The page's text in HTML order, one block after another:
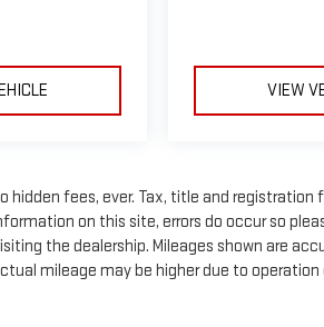
Compass Limited 4X4 is the
capability, technology, and style.
for yourself - schedule a
recommended oil change intervals.
VIEW
hidden fees, ever. Tax, title and
on this site, errors do occur so
the dealership. Mileages shown are
mileage may be higher due to